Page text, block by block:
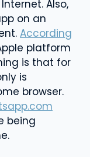
Also,
on an
According
platform
is that for
is
browser.
being